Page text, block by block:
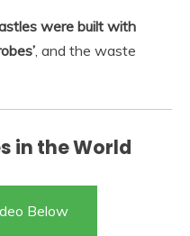
were built with
, and the waste
in the World
Below